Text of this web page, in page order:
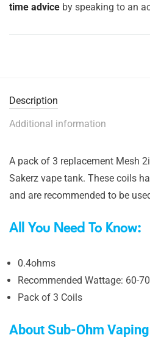
time advice by speaking to an
Description
Additional information
A pack of 3 replacement Mesh
Sakerz vape tank. These coils
and are recommended to be
All You Need To Know:
0.4ohms
Recommended Wattage: 60-
Pack of 3 Coils
About Sub-Ohm